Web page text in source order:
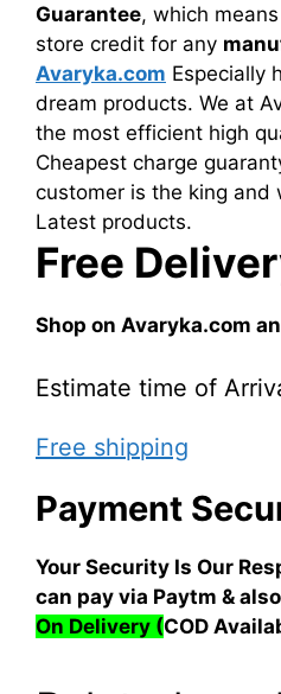
Guarantee, which
store credit for any
Avaryka.com Especially
dream products. We at
the most efficient high
Cheapest charge
customer is the king and
Latest products.
Free
Shop on Avaryka.com
Estimate time of
Free shipping
Payment
Your Security Is Our
can pay via Paytm &
On Delivery (COD